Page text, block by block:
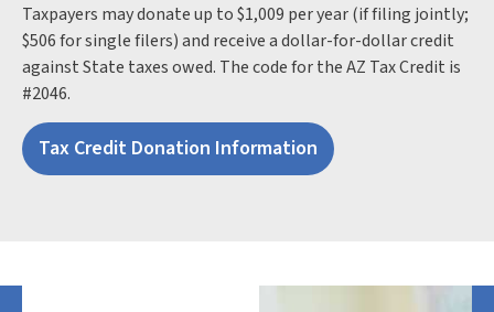
Taxpayers may donate up to $1,009 per year (if filing jointly;
$506 for single filers) and receive a dollar-for-dollar credit
against State taxes owed. The code for the AZ Tax Credit is
#2046.
Tax Credit Donation Information